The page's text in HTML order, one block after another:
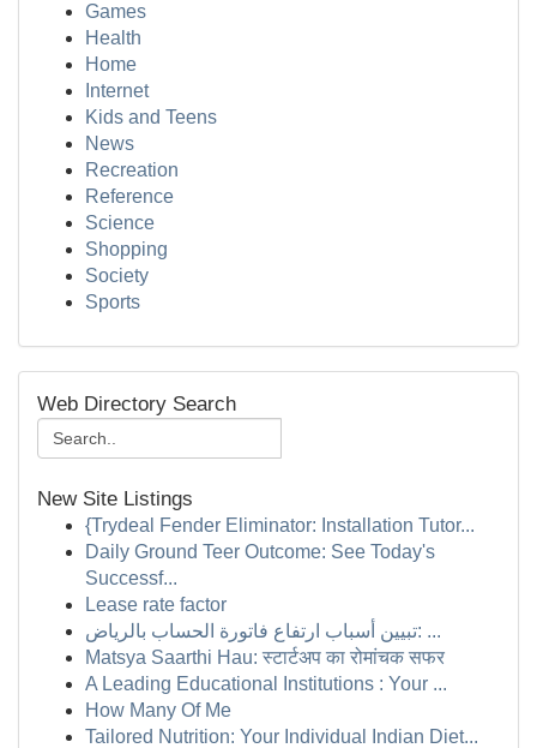
Games
Health
Home
Internet
Kids and Teens
News
Recreation
Reference
Science
Shopping
Society
Sports
Web Directory Search
New Site Listings
{Trydeal Fender Eliminator: Installation Tutor...
Daily Ground Teer Outcome: See Today's
Successf...
Lease rate factor
تبيين أسباب ارتفاع فاتورة الحساب بالرياض: ...
Matsya Saarthi Hau: स्टार्टअप का रोमांचक सफर
A Leading Educational Institutions : Your ...
How Many Of Me
Tailored Nutrition: Your Individual Indian Diet...